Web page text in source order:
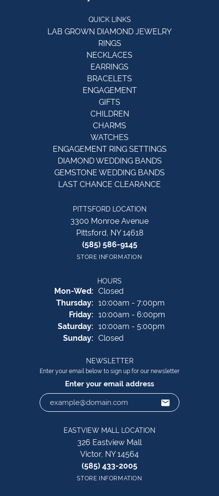
QUICK LINKS
LAB GROWN DIAMOND JEWELRY
RINGS
NECKLACES
EARRINGS
BRACELETS
ENGAGEMENT
GIFTS
CHILDREN
CHARMS
WATCHES
ENGAGEMENT RING SETTINGS
DIAMOND WEDDING BANDS
GEMSTONE WEDDING BANDS
LAST CHANCE CLEARANCE
PITTSFORD LOCATION
3300 Monroe Avenue
Pittsford, NY 14618
(585) 586-9145
STORE INFORMATION
HOURS
Mon-Wed:Monday - Wednesday:
Closed
Thursday: 10:00am - 7:00pm
Friday: 10:00am - 6:00pm
Saturday: 10:00am - 5:00pm
Sunday: Closed
NEWSLETTER
Enter your email below to sign up for our newsletter
Enter your email address
EASTVIEW MALL LOCATION
326 Eastview Mall
Victor, NY 14564
(585) 433-2005
STORE INFORMATION